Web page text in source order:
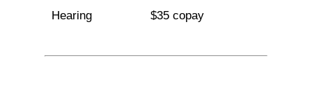
Hearing $35 copay